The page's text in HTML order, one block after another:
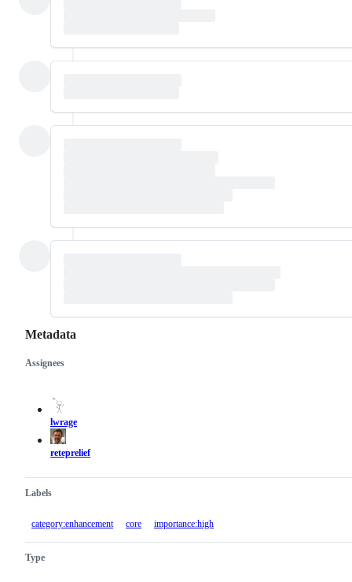
Metadata
Metadata
Assignees
lwrage
reteprelief
Labels
category:enhancement core importance:high
Type
Issue
actions